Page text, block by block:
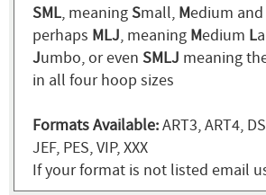
SML, meaningSmall, Medium and
perhaps MLJ, meaning Medium L
Jumbo, or even SMLJ meaning
in all four hoop sizes
Formats Available:ART3, ART4,
JEF, PES, VIP, XXX
If your format is not listed email